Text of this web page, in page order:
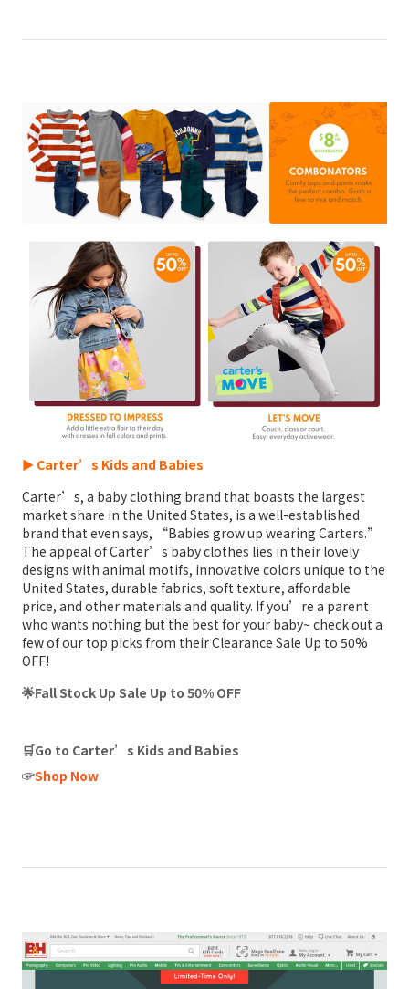
► Carter’s Kids and Babies
Carter’s, a baby clothing brand that boasts the largest
market share in the United States, is a well-established
brand that even says, “Babies grow up wearing Carters.”
The appeal of Carter’s baby clothes lies in their lovely
designs with animal motifs, innovative colors unique to the
United States, durable fabrics, soft texture, affordable
price, and other materials and quality. If you’re a parent
who wants nothing but the best for your baby~ check out a
few of our top picks from their Clearance Sale Up to 50%
OFF!
🌟Fall Stock Up Sale Up to 50% OFF
🛒Go to Carter’s Kids and Babies
☞Shop Now